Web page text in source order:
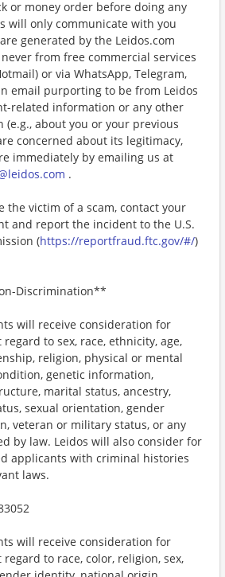
or money order before doing any
will only communicate with you
generated by the Leidos.com
from free commercial services
or via WhatsApp, Telegram,
email purporting to be from Leidos
related information or any other
about you or your previous
concerned about its legitimacy,
immediately by emailing us at
.
the victim of a scam, contact your
and report the incident to the U.S.
(https://reportfraud.ftc.gov/#/)
Discrimination**
will receive consideration for
to sex, race, ethnicity, age,
religion, physical or mental
genetic information,
marital status, ancestry,
sexual orientation, gender
veteran or military status, or any
by law. Leidos will also consider for
applicants with criminal histories
laws.
will receive consideration for
to race, color, religion, sex,